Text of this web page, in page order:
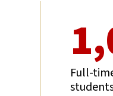
Full-